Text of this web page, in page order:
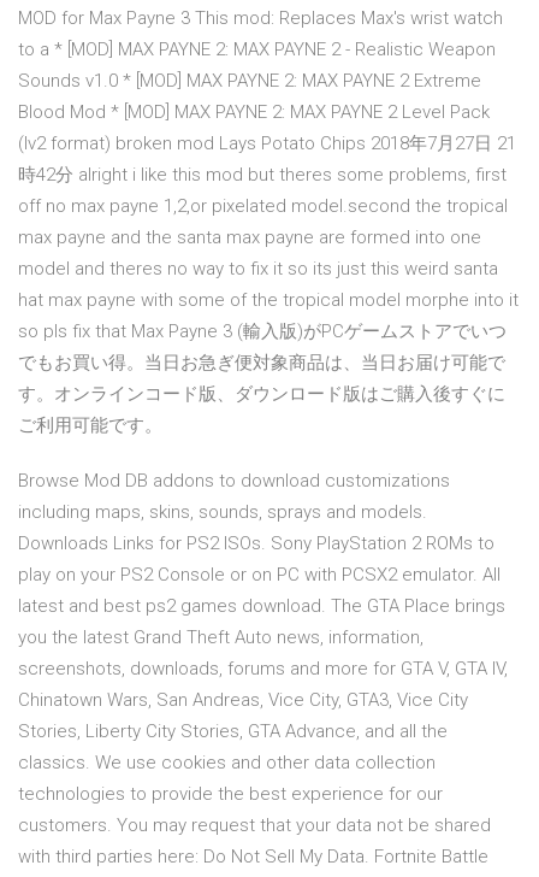
MOD for Max Payne 3 This mod: Replaces Max's wrist watch
to a * [MOD] MAX PAYNE 2: MAX PAYNE 2 - Realistic Weapon
Sounds v1.0 * [MOD] MAX PAYNE 2: MAX PAYNE 2 Extreme
Blood Mod * [MOD] MAX PAYNE 2: MAX PAYNE 2 Level Pack
(lv2 format) broken mod Lays Potato Chips 2018年7月27日 21
時42分 alright i like this mod but theres some problems, first
off no max payne 1,2,or pixelated model.second the tropical
max payne and the santa max payne are formed into one
model and theres no way to fix it so its just this weird santa
hat max payne with some of the tropical model morphe into it
so pls fix that Max Payne 3 (輸入版)がPCゲームストアでいつ
でもお買い得。当日お急ぎ便対象商品は、当日お届け可能で
す。オンラインコード版、ダウンロード版はご購入後すぐに
ご利用可能です。
Browse Mod DB addons to download customizations
including maps, skins, sounds, sprays and models.
Downloads Links for PS2 ISOs. Sony PlayStation 2 ROMs to
play on your PS2 Console or on PC with PCSX2 emulator. All
latest and best ps2 games download. The GTA Place brings
you the latest Grand Theft Auto news, information,
screenshots, downloads, forums and more for GTA V, GTA IV,
Chinatown Wars, San Andreas, Vice City, GTA3, Vice City
Stories, Liberty City Stories, GTA Advance, and all the
classics. We use cookies and other data collection
technologies to provide the best experience for our
customers. You may request that your data not be shared
with third parties here: Do Not Sell My Data. Fortnite Battle